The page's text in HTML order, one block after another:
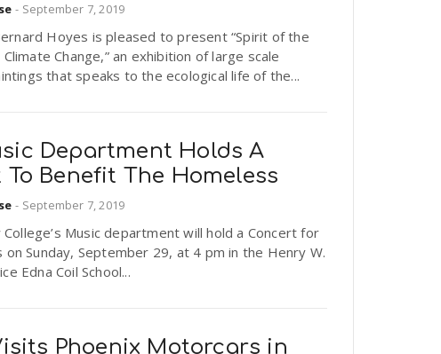
- September 7, 2019
Hoyes is pleased to present “Spirit of the
Change,” an exhibition of large scale
that speaks to the ecological life of the...
Department Holds A
To Benefit The Homeless
- September 7, 2019
Music department will hold a Concert for
Sunday, September 29, at 4 pm in the Henry W.
Edna Coil School...
Phoenix Motorcars in